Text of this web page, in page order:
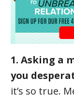
1. Asking a
you
it’s so true.